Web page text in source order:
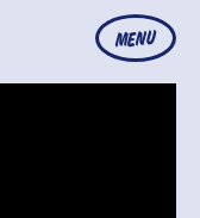
MENU